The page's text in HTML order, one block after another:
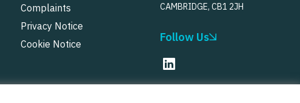
Complaints
Privacy Notice
Cookie Notice
CAMBRIDGE, CB1 2JH
Follow Us